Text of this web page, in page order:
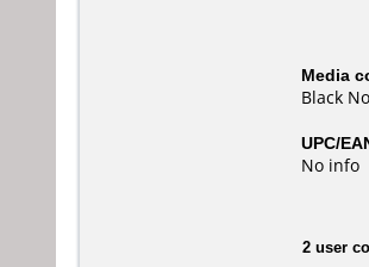
Media
Black
UPC/
No info
2 user